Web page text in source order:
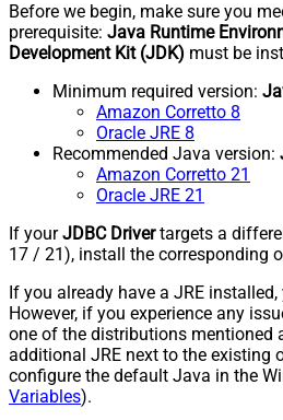
Before we begin, make sure you
prerequisite: Java Runtime
Development Kit (JDK) must be
Minimum required version:
Amazon Corretto 8
Oracle JRE 8
Recommended Java version:
Amazon Corretto 21
Oracle JRE 21
If yourJDBC Drivertargets a
17 / 21), install the corresponding
If you already have a JRE
However, if you experience any
one of the distributions mentioned
additional JRE next to the existing
configure the default Java in the
Variables).